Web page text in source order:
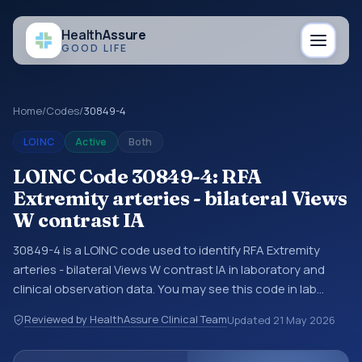
HealthAssure
GOOD LIFE
Home/Codes/30849-4
LOINC Active Both
LOINC Code 30849-4: RFA
Extremity arteries - bilateral Views
W contrast IA
30849-4 is a LOINC code used to identify RFA Extremity
arteries - bilateral Views W contrast IA in laboratory and
clinical observation data. You may see this code in lab
other structured clinical data exchanges. LOINC codes
identify tests, measurements, observations, survey items,
Reviewed by HealthAssure Clinical TeamUpdated 21 May 2026